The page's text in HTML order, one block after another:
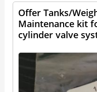
Offer Tanks/
Maintenance kit
cylinder valve